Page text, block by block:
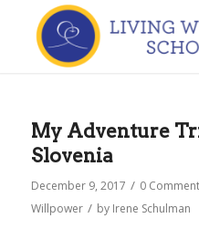
My Adventure
Slovenia
December 9, 2017 / 0
Willpower / by Irene Schulman